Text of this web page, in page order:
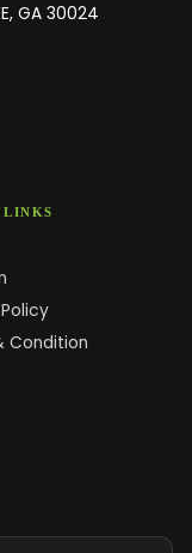
GA 30024
LINKS
Condition